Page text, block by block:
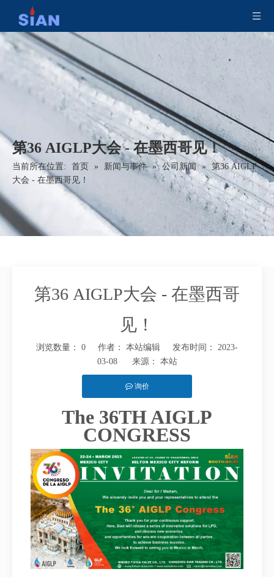
第36 AIGLP大会 - 在墨西哥见！
当前所在位置: 首页 » 新闻与事件 » 公司新闻 » 第36 AIGLP
大会 - 在墨西哥见！
第36 AIGLP大会 - 在墨西哥
见！
浏览数量： 0 作者： 本站编辑 发布时间： 2023-
03-08 来源： 本站
询价
The 36TH AIGLP
CONGRESS